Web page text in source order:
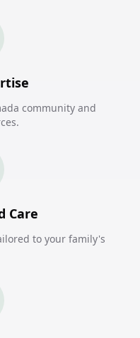
community and
Care
to your family's